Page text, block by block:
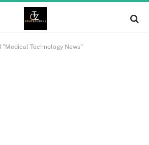
"Medical Technology News"